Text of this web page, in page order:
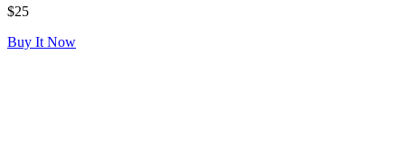
$25
Buy It Now